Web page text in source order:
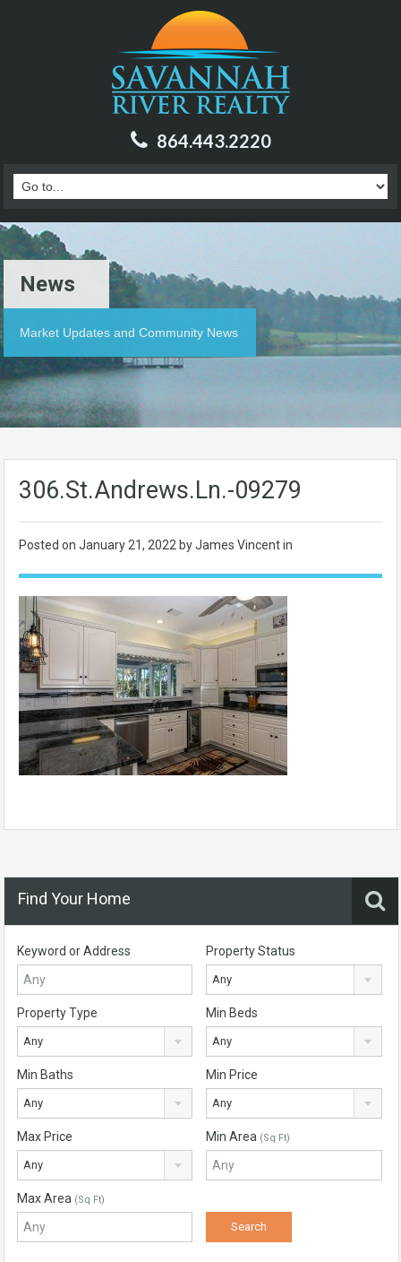
864.443.2220
News
Market Updates and Community News
306.St.Andrews.Ln.-09279
Posted on January 21, 2022 by James Vincent in
Find Your Home
Keyword or Address Property Status
Any
Property Type
Any
Min Beds
Any
Min Baths
Any
Min Price
Any
Max Price
Any
Min Area (Sq Ft)
Max Area (Sq Ft)